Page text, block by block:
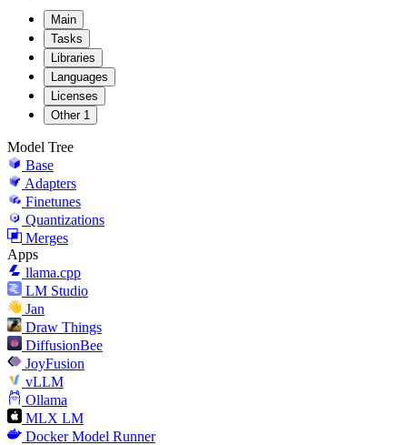
Main
Tasks
Libraries
Languages
Licenses
Other 1
Model Tree
Base
Adapters
Finetunes
Quantizations
Merges
Apps
llama.cpp
LM Studio
Jan
Draw Things
DiffusionBee
JoyFusion
vLLM
Ollama
MLX LM
Docker Model Runner